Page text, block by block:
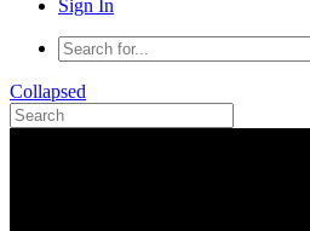
Sign In
Collapsed